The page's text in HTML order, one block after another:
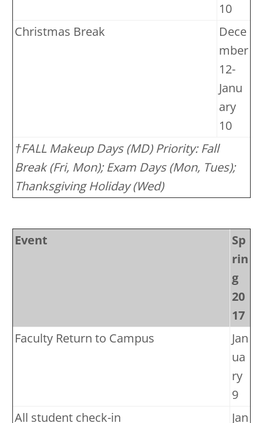
10
Christmas Break
Dece
mber
12-
Janu
ary
10
†FALL Makeup Days (MD) Priority: Fall
Break (Fri, Mon); Exam Days (Mon, Tues);
Thanksgiving Holiday (Wed)
Event
Sp
rin
g
20
17
Faculty Return to Campus
Jan
ua
ry
9
All student check-in
Jan